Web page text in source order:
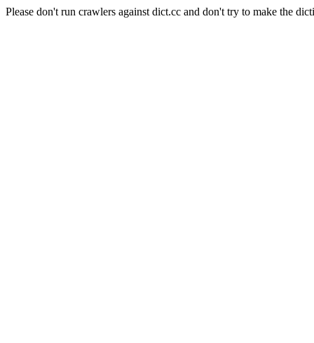
Please don't run crawlers against dict.cc and don't try to make the